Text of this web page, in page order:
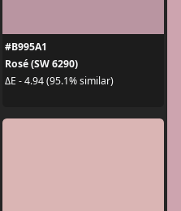
#B995A1
Rosé (SW 6290)
ΔE - 4.94 (95.1% similar)